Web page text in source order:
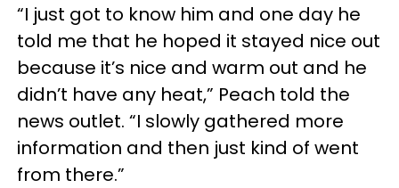
“I just got to know him and one day he
told me that he hoped it stayed nice out
because it’s nice and warm out and he
didn’t have any heat,” Peach told the
news outlet. “I slowly gathered more
information and then just kind of went
from there.”